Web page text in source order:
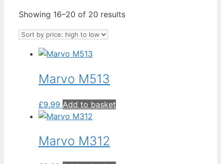
Showing 16–20 of 20 resultsSorted
Marvo M513
£9.99 Add to basket
Marvo M312